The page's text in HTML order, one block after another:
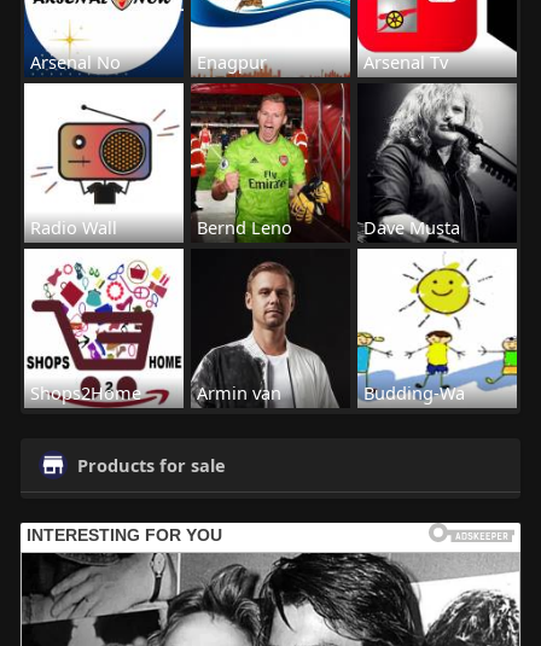
Arsenal No Enagpur Arsenal Tv
Radio Wall Bernd Leno Dave Musta
Shops2Home Armin van Budding-Wa
Products for sale